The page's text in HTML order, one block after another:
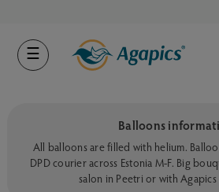
Toggle
navigation
☰
Balloons
All balloons are filled with helium.
DPD courier across Estonia M-F. Big
salon in Peetri or with